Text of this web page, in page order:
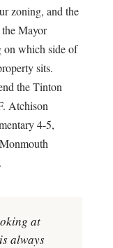
zoning, and the
Mayor
on which side of
sits.
the Tinton
Atchison
4-5,
at
always